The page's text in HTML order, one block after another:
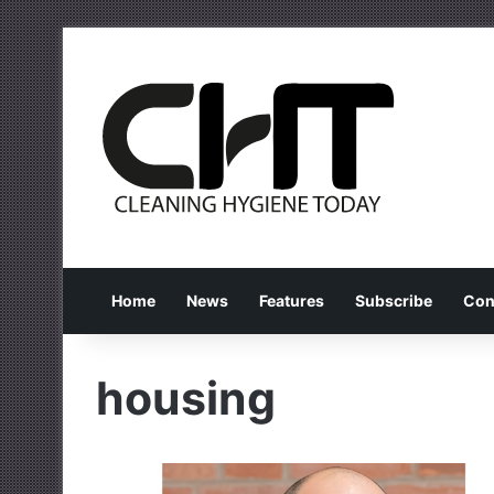
Home News Features Subscribe
housing